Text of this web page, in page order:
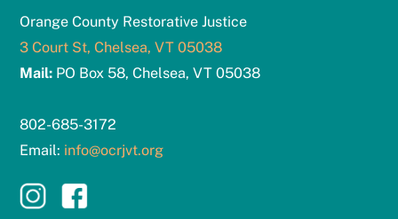
Top
Orange County Restorative Justice
3 Court St, Chelsea, VT 05038
Mail: PO Box 58, Chelsea, VT 05038
802-685-3172
Email: info@ocrjvt.org